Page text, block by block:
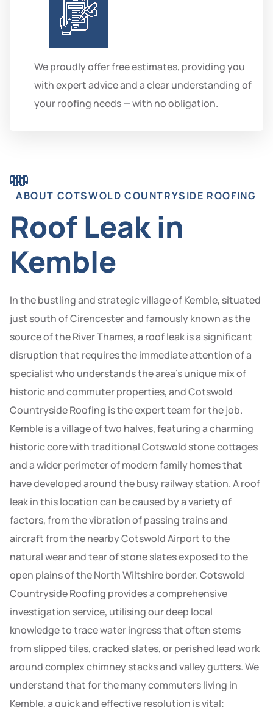
We proudly offer free estimates, providing you
with expert advice and a clear understanding of
your roofing needs — with no obligation.
ABOUT COTSWOLD COUNTRYSIDE ROOFING
Roof Leak in
Kemble
In the bustling and strategic village of Kemble, situated
just south of Cirencester and famously known as the
source of the River Thames, a roof leak is a significant
disruption that requires the immediate attention of a
specialist who understands the area’s unique mix of
historic and commuter properties, and Cotswold
Countryside Roofing is the expert team for the job.
Kemble is a village of two halves, featuring a charming
historic core with traditional Cotswold stone cottages
and a wider perimeter of modern family homes that
have developed around the busy railway station. A roof
leak in this location can be caused by a variety of
factors, from the vibration of passing trains and
aircraft from the nearby Cotswold Airport to the
natural wear and tear of stone slates exposed to the
open plains of the North Wiltshire border. Cotswold
Countryside Roofing provides a comprehensive
investigation service, utilising our deep local
knowledge to trace water ingress that often stems
from slipped tiles, cracked slates, or perished lead work
around complex chimney stacks and valley gutters. We
understand that for the many commuters living in
Kemble, a quick and effective resolution is vital;